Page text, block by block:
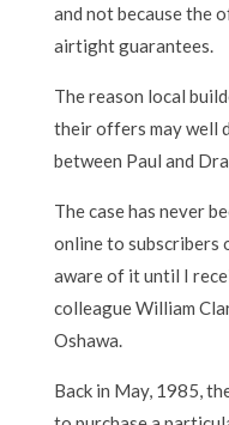
and not because the
airtight guarantees.
The reason local
their offers may well
between Paul and
The case has never
online to subscribers
aware of it until I
colleague William
Oshawa.
Back in May, 1985,